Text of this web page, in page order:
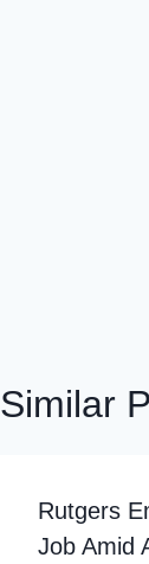
Similar
Rutgers
Job Amid